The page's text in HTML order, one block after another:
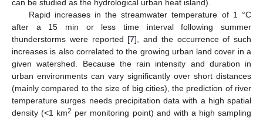
can be studied as the hydrological urban heat island).
Rapid increases in the streamwater temperature of 1 °C
after a 15 min or less time interval following summer
thunderstorms were reported [7], and the occurrence of such
increases is also correlated to the growing urban land cover in a
given watershed. Because the rain intensity and duration in
urban environments can vary significantly over short distances
(mainly compared to the size of big cities), the prediction of river
temperature surges needs precipitation data with a high spatial
density (<1 km2 per monitoring point) and with a high sampling